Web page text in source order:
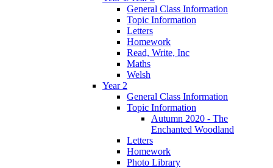
General Class Information
Topic Information
Letters
Homework
Read, Write, Inc
Maths
Welsh
Year 2
General Class Information
Topic Information
Autumn 2020 - The
Enchanted Woodland
Letters
Homework
Photo Library